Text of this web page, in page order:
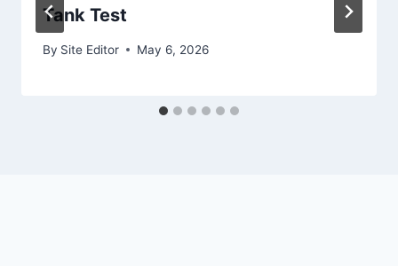
Tank Test
By Site Editor May 6, 2026